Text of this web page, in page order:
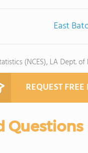
East
(NCES), LA Dept. of
REQUEST
Questions